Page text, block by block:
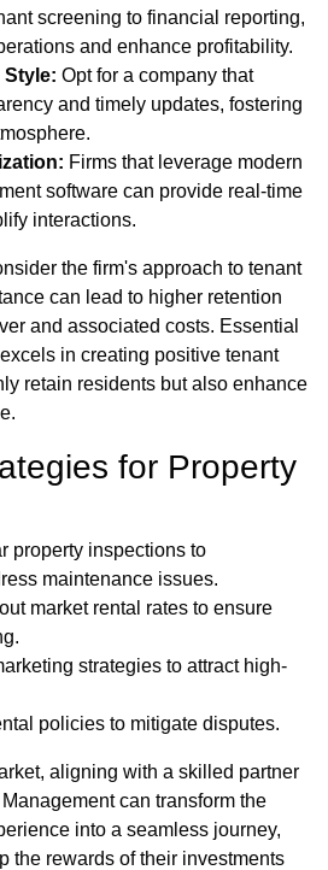
screening to financial reporting,
and enhance profitability.
Opt for a company that
and timely updates, fostering
Firms that leverage modern
software can provide real-time
interactions.
the firm's approach to tenant
can lead to higher retention
and associated costs. Essential
in creating positive tenant
retain residents but also enhance
for Property
property inspections to
maintenance issues.
market rental rates to ensure
strategies to attract high-
policies to mitigate disputes.
aligning with a skilled partner
can transform the
into a seamless journey,
the rewards of their investments